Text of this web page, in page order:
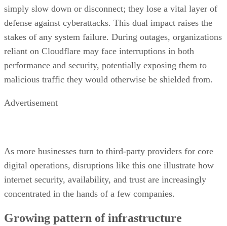
simply slow down or disconnect; they lose a vital layer of
defense against cyberattacks. This dual impact raises the
stakes of any system failure. During outages, organizations
reliant on Cloudflare may face interruptions in both
performance and security, potentially exposing them to
malicious traffic they would otherwise be shielded from.
Advertisement
As more businesses turn to third-party providers for core
digital operations, disruptions like this one illustrate how
internet security, availability, and trust are increasingly
concentrated in the hands of a few companies.
Growing pattern of infrastructure